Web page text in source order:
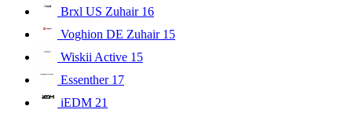
Brxl US Zuhair 16
Voghion DE Zuhair 15
Wiskii Active 15
Essenther 17
iEDM 21